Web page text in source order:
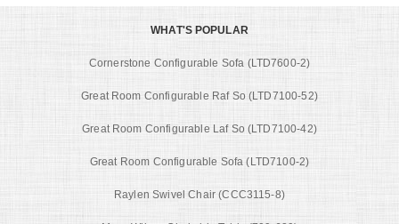
WHAT'S POPULAR
Cornerstone Configurable Sofa (LTD7600-2)
Great Room Configurable Raf So (LTD7100-52)
Great Room Configurable Laf So (LTD7100-42)
Great Room Configurable Sofa (LTD7100-2)
Raylen Swivel Chair (CCC3115-8)